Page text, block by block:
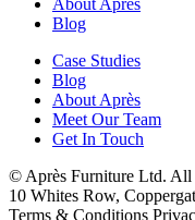
About Après
Blog
Case Studies
Blog
About Après
Meet Our Team
Get In Touch
© Après Furniture Ltd. All
10 Whites Row,
Terms & Conditions